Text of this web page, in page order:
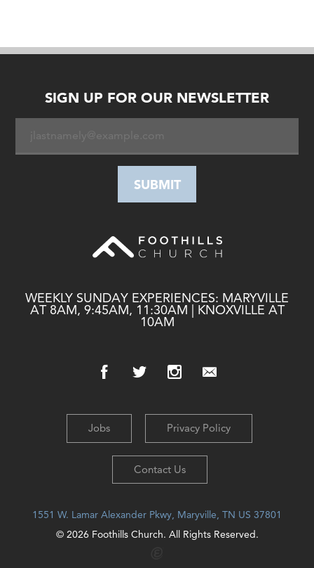
SIGN UP FOR OUR NEWSLETTER
WEEKLY SUNDAY EXPERIENCES: MARYVILLE
AT 8AM, 9:45AM, 11:30AM | KNOXVILLE AT
10AM
Jobs Privacy Policy
Contact Us
1551 W. Lamar Alexander Pkwy, Maryville, TN US 37801
© 2026 Foothills Church. All Rights Reserved.